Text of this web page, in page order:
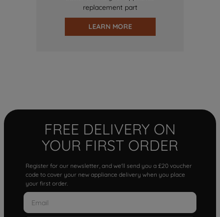
replacement part
LEARN MORE
FREE DELIVERY ON
YOUR FIRST ORDER
Register for our newsletter, and we'll send you a £20 voucher
code to cover your new appliance delivery when you place
your first order.